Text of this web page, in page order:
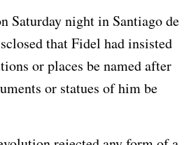
Saturday night in Santiago de
that Fidel had insisted
or places be named after
or statues of him be